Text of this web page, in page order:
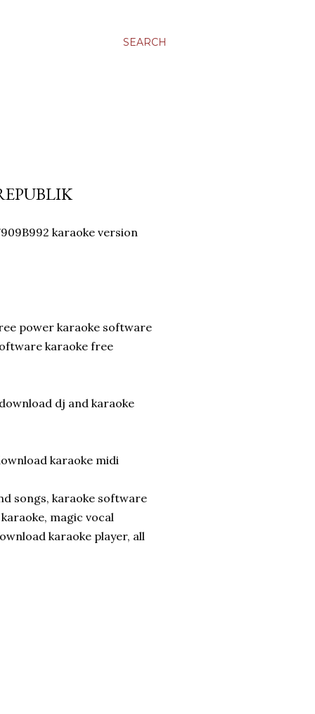
SEARCH
karaoke version
power karaoke software
karaoke free
dj and karaoke
karaoke midi
songs, karaoke software
magic vocal
karaoke player, all